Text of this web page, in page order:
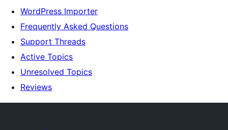
WordPress Importer
Frequently Asked Questions
Support Threads
Active Topics
Unresolved Topics
Reviews